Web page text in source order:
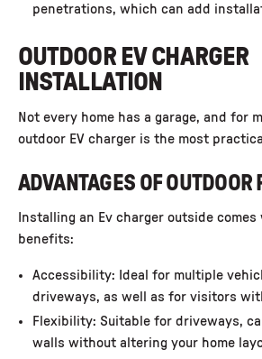
penetrations, which can add
OUTDOOR EV CHARGER
INSTALLATION
Not every home has a garage, and for
outdoor EV charger is the most
ADVANTAGES OF OUTDOOR
Installing an Ev charger outside
benefits:
Accessibility: Ideal for multiple
driveways, as well as for visitors
Flexibility: Suitable for driveways,
walls without altering your home